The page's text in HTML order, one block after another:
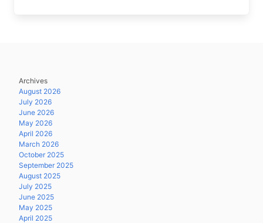
Archives
August 2026
July 2026
June 2026
May 2026
April 2026
March 2026
October 2025
September 2025
August 2025
July 2025
June 2025
May 2025
April 2025